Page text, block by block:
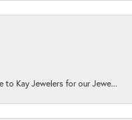
to Kay Jewelers for our Jewe...